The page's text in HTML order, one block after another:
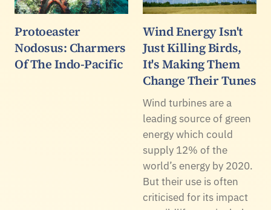
Protoeaster
Nodosus: Charmers
Of The Indo-Pacific
Wind Energy Isn't
Just Killing Birds,
It's Making Them
Change Their Tunes
Wind turbines are a
leading source of green
energy which could
supply 12% of the
world’s energy by 2020.
But their use is often
criticised for its impact